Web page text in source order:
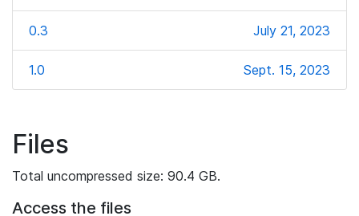
0.3 July 21, 2023
1.0 Sept. 15, 2023
Files
Total uncompressed size: 90.4 GB.
Access the files